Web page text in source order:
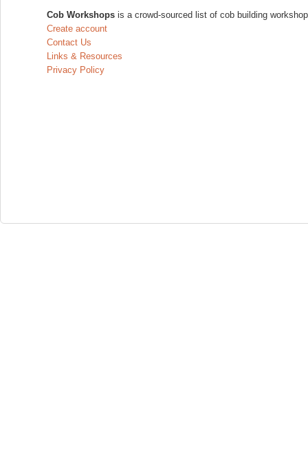
Cob Workshops is a crowd-sourced list of cob building
Create account
Contact Us
Links & Resources
Privacy Policy